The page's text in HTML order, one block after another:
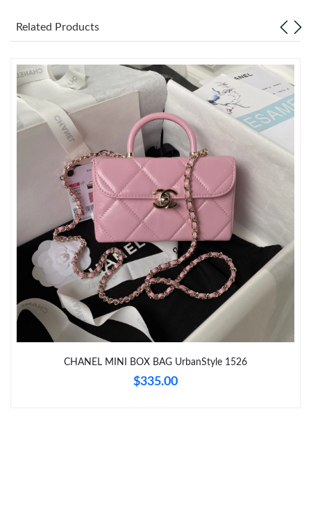
Just Sold: Jack from Dallas on Jun 08, 2026 at 11:11 AM.
Just Sold: Becky from Indianapolis on Aug 06, 2026 at 9:11 PM.
Just Sold: Milo from Los Angeles on Jul 23, 2026 at 11:48 PM.
Just Sold: Dana from Minneapolis on May 15, 2026 at 3:33 PM.
Just Sold: George from Boston on Jun 22, 2026 at 6:40 PM.
Just Sold: Oscar from London on Jul 28, 2026 at 9:42 AM.
Just Sold: Liam from New York on Jun 24, 2026 at 11:50 PM.
Related Products
CHANEL MINI BOX BAG UrbanStyle 1526
$335.00